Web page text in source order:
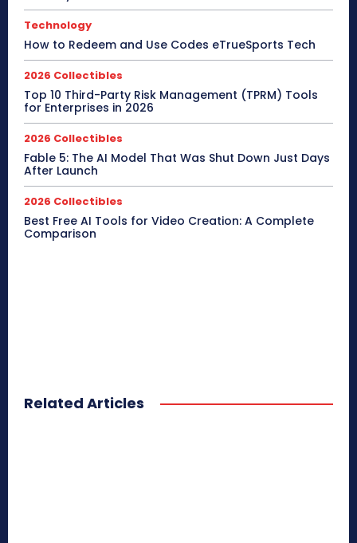
Technology
How to Redeem and Use Codes eTrueSports Tech
2026 Collectibles
Top 10 Third-Party Risk Management (TPRM) Tools
for Enterprises in 2026
2026 Collectibles
Fable 5: The AI Model That Was Shut Down Just Days
After Launch
2026 Collectibles
Best Free AI Tools for Video Creation: A Complete
Comparison
Related Articles